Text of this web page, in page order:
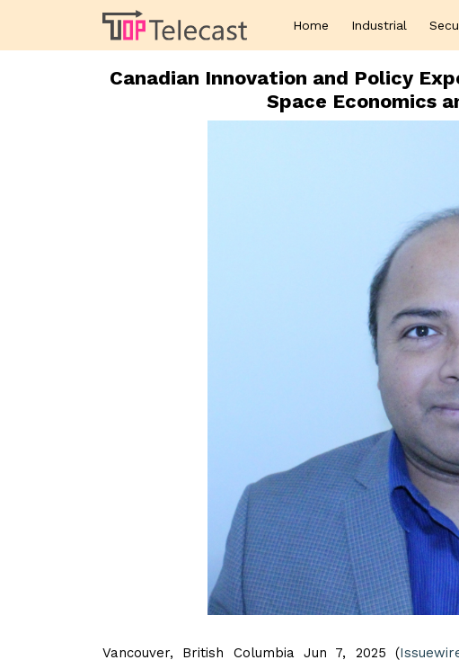
Home Industrial
Canadian Innovation and Policy
Space Economics
Vancouver, British Columbia Jun 7, 2025 (